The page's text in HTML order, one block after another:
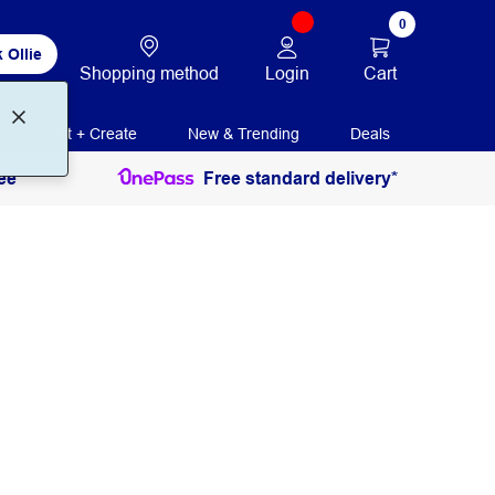
Ollie
Shopping method Login
0
Cart
Print + Create New & Trending Deals
Free standard delivery*